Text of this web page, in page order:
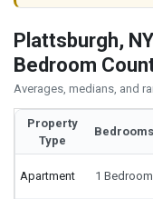
Plattsburgh,
Bedroom
Averages, medians, and
Property
Type
Bedrooms
Apartment 1 Bedroom